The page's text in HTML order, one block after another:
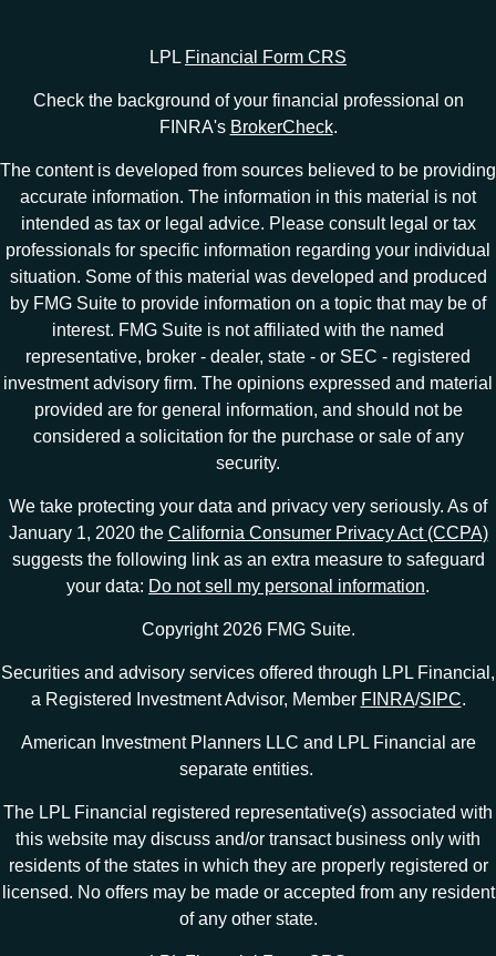
LPL Financial Form CRS
Check the background of your financial professional on
FINRA's BrokerCheck.
The content is developed from sources believed to be providing
accurate information. The information in this material is not
intended as tax or legal advice. Please consult legal or tax
professionals for specific information regarding your individual
situation. Some of this material was developed and produced
by FMG Suite to provide information on a topic that may be of
interest. FMG Suite is not affiliated with the named
representative, broker - dealer, state - or SEC - registered
investment advisory firm. The opinions expressed and material
provided are for general information, and should not be
considered a solicitation for the purchase or sale of any
security.
We take protecting your data and privacy very seriously. As of
January 1, 2020 the California Consumer Privacy Act (CCPA)
suggests the following link as an extra measure to safeguard
your data: Do not sell my personal information.
Copyright 2026 FMG Suite.
Securities and advisory services offered through LPL Financial,
a Registered Investment Advisor, Member FINRA/SIPC.
American Investment Planners LLC and LPL Financial are
separate entities.
The LPL Financial registered representative(s) associated with
this website may discuss and/or transact business only with
residents of the states in which they are properly registered or
licensed. No offers may be made or accepted from any resident
of any other state.